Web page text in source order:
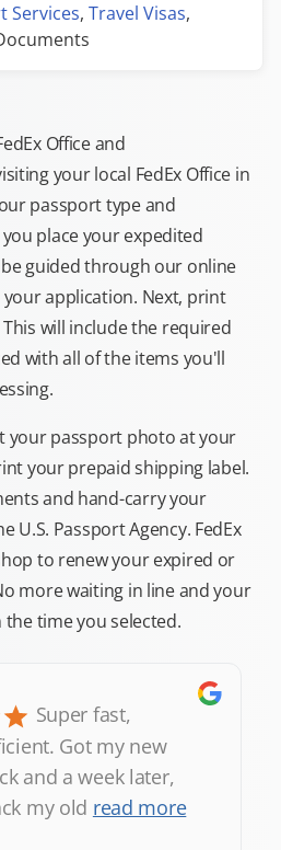
Services, Travel Visas,
Office and
your local FedEx Office in
passport type and
place your expedited
guided through our online
application. Next, print
will include the required
with all of the items you'll
your passport photo at your
your prepaid shipping label.
and hand-carry your
U.S. Passport Agency. FedEx
to renew your expired or
more waiting in line and your
time you selected.
Super fast,
Got my new
and a week later,
my old read more